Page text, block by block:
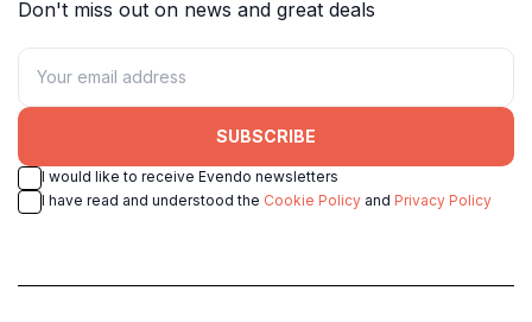
Don't miss out on news and great deals
SUBSCRIBE
I would like to receive Evendo newsletters
I have read and understood the Cookie Policy and Privacy Policy